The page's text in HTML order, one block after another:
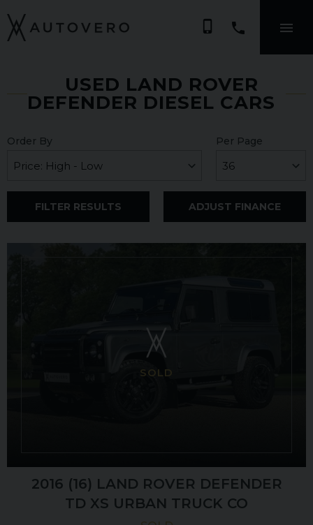
phone_iphone
USED LAND ROVER
DEFENDER DIESEL CARS
Order By Per Page
FILTER RESULTS ADJUST FINANCE
SOLD
2016 (16) LAND ROVER DEFENDER
TD XS URBAN TRUCK CO